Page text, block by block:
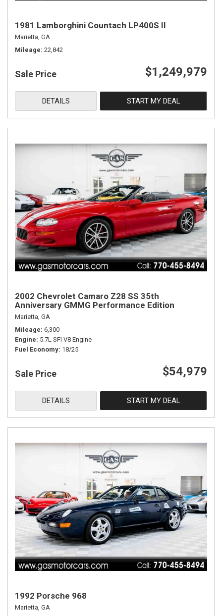
1981 Lamborghini Countach LP400S II
Marietta, GA
Mileage 22,842
Sale Price $1,249,979
DETAILS START MY DEAL
2002 Chevrolet Camaro Z28 SS 35th
Anniversary GMMG Performance Edition
Marietta, GA
Mileage 6,300
Engine 5.7L SFI V8 Engine
Fuel Economy 18/25
Sale Price $54,979
DETAILS START MY DEAL
1992 Porsche 968
Marietta, GA